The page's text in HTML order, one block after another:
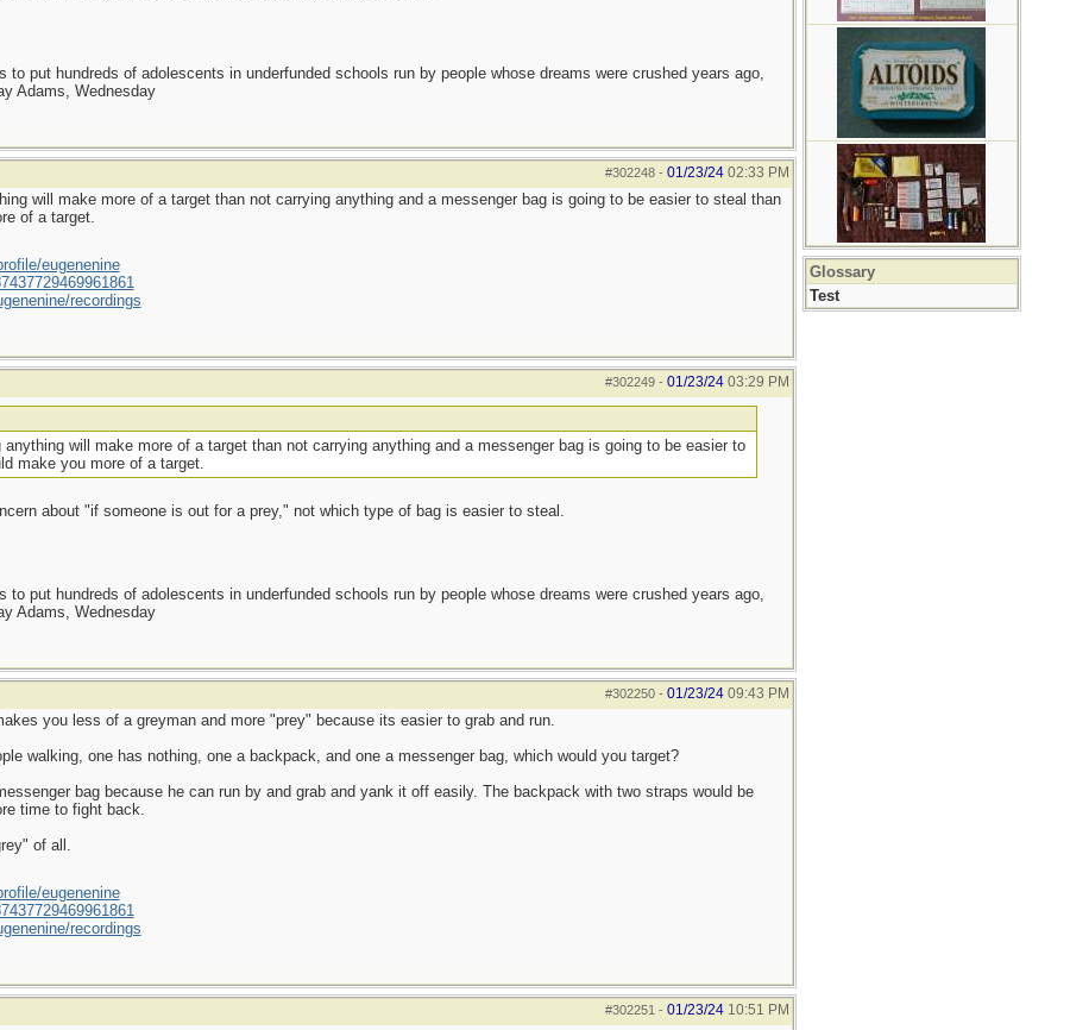
to put hundreds of adolescents in underfunded schools run by people whose dreams were crushed years ago,
Adams, Wednesday
#302248- 01/23/24 02:33 PM
will make more of a target than not carrying anything and a messenger bag is going to be easier to steal than
of a target.
eugenenine
recordings
#302249- 01/23/24 03:29 PM
anything will make more of a target than not carrying anything and a messenger bag is going to be easier to
make you more of a target.
about "if someone is out for a prey," not which type of bag is easier to steal.
to put hundreds of adolescents in underfunded schools run by people whose dreams were crushed years ago,
Adams, Wednesday
#302250- 01/23/24 09:43 PM
you less of a greyman and more "prey" because its easier to grab and run.
walking, one has nothing, one a backpack, and one a messenger bag, which would you target?
bag because he can run by and grab and yank it off easily. The backpack with two straps would be
time to fight back.
of all.
eugenenine
recordings
#302251 - 01/23/24 10:51 PM
Glossary
Test